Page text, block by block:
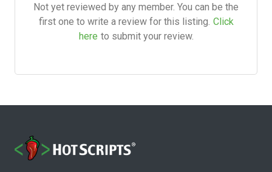
Not yet reviewed by any member. You can be the
first one to write a review for this listing. Click
here to submit your review.